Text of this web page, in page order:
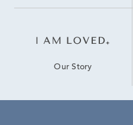
Our Story